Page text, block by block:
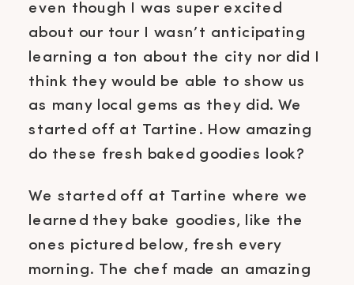
even though I was super excited
about our tour I wasn’t anticipating
learning a ton about the city nor did I
think they would be able to show us
as many local gems as they did. We
started off at Tartine. How amazing
do these fresh baked goodies look?
We started off at Tartine where we
learned they bake goodies, like the
ones pictured below, fresh every
morning. The chef made an amazing